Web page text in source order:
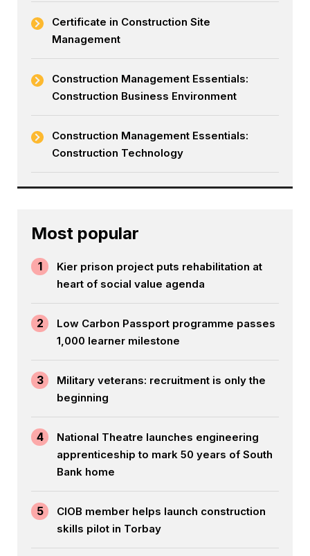
Certificate in Construction Site
Management
Construction Management Essentials:
Construction Business Environment
Construction Management Essentials:
Construction Technology
Most popular
1
Kier prison project puts rehabilitation at
heart of social value agenda
2
Low Carbon Passport programme passes
1,000 learner milestone
3
Military veterans: recruitment is only the
beginning
4
National Theatre launches engineering
apprenticeship to mark 50 years of South
Bank home
5
CIOB member helps launch construction
skills pilot in Torbay